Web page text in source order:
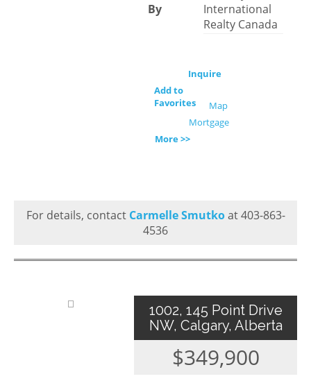
By
International
Realty Canada
Inquire
Add to
Favorites
Map
Mortgage
More >>
For details, contact Carmelle Smutkoat 403-863-
4536
1002, 145 Point Drive
NW, Calgary, Alberta
$349,900